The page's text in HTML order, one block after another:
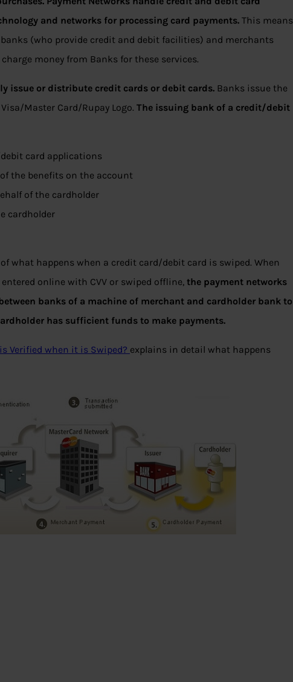
and networks for processing card payments. This means
(who provide credit and debit facilities) and merchants
money from Banks for these services.
issue or distribute credit cards or debit cards. Banks issue the
Master Card/Rupay Logo. The issuing bank of a credit/debit
card applications
the benefits on the account
of the cardholder
cardholder
what happens when a credit card/debit card is swiped. When
online with CVV or swiped offline, the payment networks
banks of a machine of merchant and cardholder bank to
has sufficient funds to make payments.
Verified when it is Swiped? explains in detail what happens